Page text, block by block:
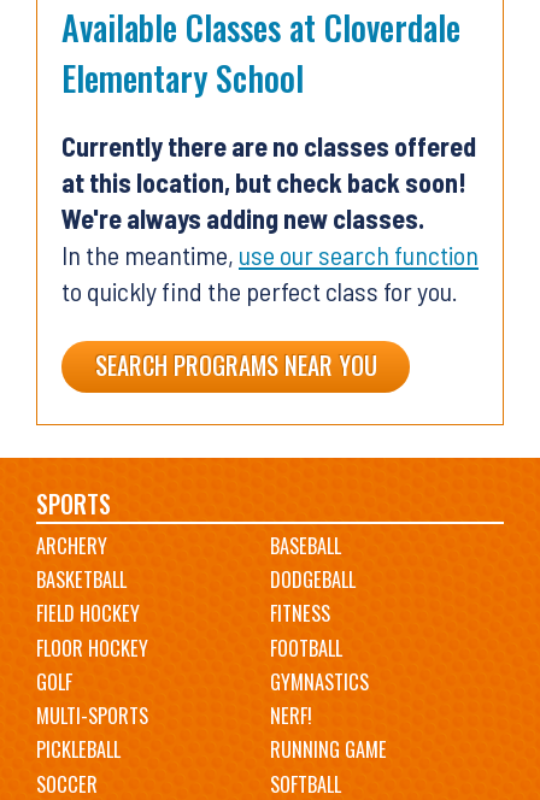
Available Classes at Cloverdale
Elementary School
Currently there are no classes offered
at this location, but check back soon!
We're always adding new classes.
In the meantime, use our search function
to quickly find the perfect class for you.
SEARCH PROGRAMS NEAR YOU
Main
navigation
SPORTS
ARCHERY
BASEBALL
BASKETBALL
DODGEBALL
FIELD HOCKEY
FITNESS
FLOOR HOCKEY
FOOTBALL
GOLF
GYMNASTICS
MULTI-SPORTS
NERF!
PICKLEBALL
RUNNING GAME
SOCCER
SOFTBALL